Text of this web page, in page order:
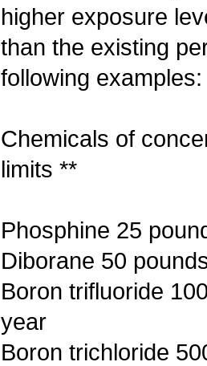
higher exposure
than the existing
following examples:
Chemicals of
limits **
Phosphine 25
Diborane 50
Boron trifluoride
year
Boron trichloride